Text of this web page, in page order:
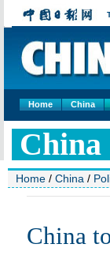
Home China
Home / China /
China